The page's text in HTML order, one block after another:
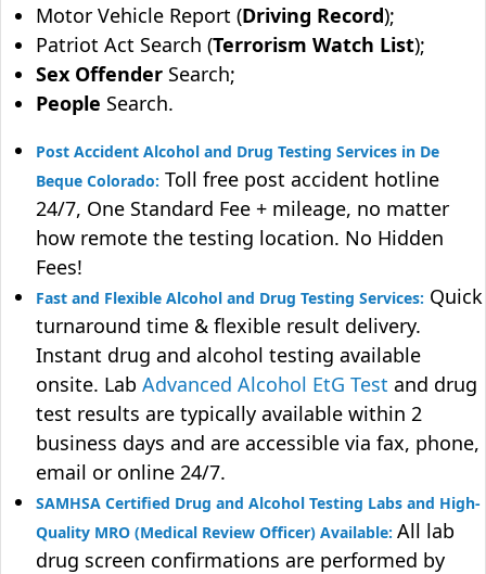
Motor Vehicle Report (Driving Record);
Patriot Act Search (Terrorism Watch List);
Sex Offender Search;
People Search.
Post Accident Alcohol and Drug Testing Services in De
Beque Colorado: Toll free post accident hotline
24/7, One Standard Fee + mileage, no matter
how remote the testing location. No Hidden
Fees!
Fast and Flexible Alcohol and Drug Testing Services: Quick
turnaround time & flexible result delivery.
Instant drug and alcohol testing available
onsite. Lab Advanced Alcohol EtG Test and drug
test results are typically available within 2
business days and are accessible via fax, phone,
email or online 24/7.
SAMHSA Certified Drug and Alcohol Testing Labs and High-
Quality MRO (Medical Review Officer) Available: All lab
drug screen confirmations are performed by